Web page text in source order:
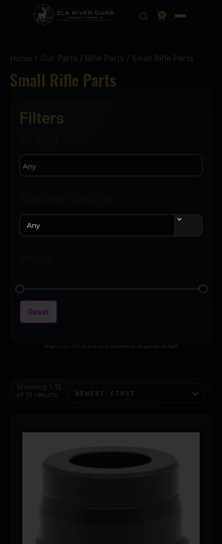
0
Home / Gun Parts / Rifle Parts / Small Rifle Parts
Small Rifle Parts
Filters
Any
Reset
Ship to your FFL or pick up in Steamboat. No games. No fluff.
Showing 1–12
of 19 results